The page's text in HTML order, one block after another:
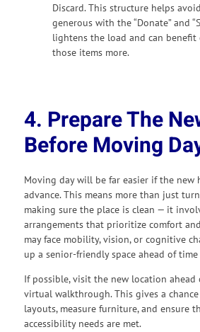
Discard. This structure helps
generous with the “Donate” and
lightens the load and can benefit
those items more.
4. Prepare The
Before Moving
Moving day will be far easier if the new
advance. This means more than just
making sure the place is clean — it
arrangements that prioritize comfort
may face mobility, vision, or cognitive
up a senior-friendly space ahead of
If possible, visit the new location ahead
virtual walkthrough. This gives a
layouts, measure furniture, and ensure
accessibility needs are met.